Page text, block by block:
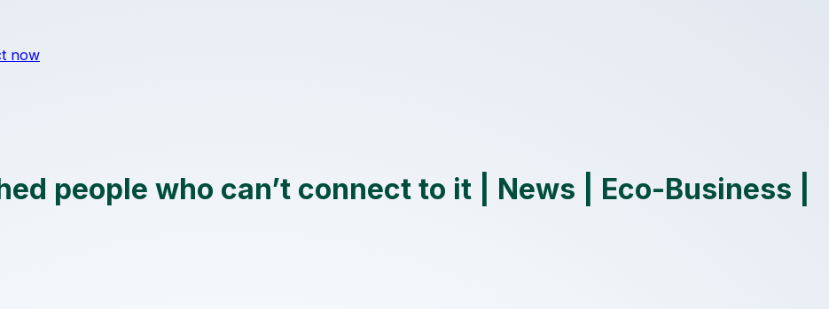
now
people who can’t connect to it | News | Eco-Business |